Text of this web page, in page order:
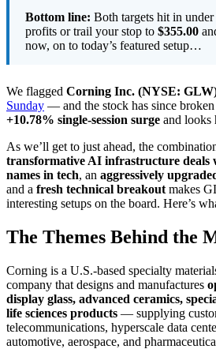
Bottom line: Both targets hit in
profits or trail your stop to $355.00
now, on to today’s featured setup…
We flagged Corning Inc. (NYSE:
Sunday — and the stock has since
+10.78% single-session surge and looks
As we’ll get to just ahead, the
transformative AI infrastructure deals
names in tech, an aggressively
and a fresh technical breakout makes
interesting setups on the board. Here’s
The Themes Behind the
Corning is a U.S.-based specialty
company that designs and manufactures
display glass, advanced ceramics,
life sciences products — supplying
telecommunications, hyperscale data
automotive, aerospace, and